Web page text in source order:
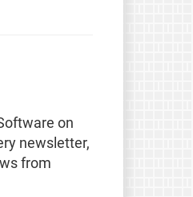
on
newsletter,
from